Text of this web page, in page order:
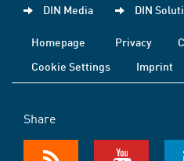
DIN Media DIN
Homepage Privacy
Cookie Settings
Imprint
Share